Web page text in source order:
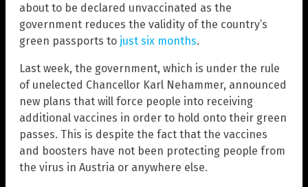
about to be declared unvaccinated as the
government reduces the validity of the country’s
green passports to just six months.
Last week, the government, which is under the rule
of unelected Chancellor Karl Nehammer, announced
new plans that will force people into receiving
additional vaccines in order to hold onto their green
passes. This is despite the fact that the vaccines
and boosters have not been protecting people from
the virus in Austria or anywhere else.